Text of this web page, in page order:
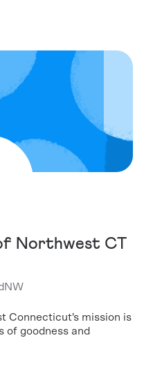
Northwest CT
Connecticut's mission is
of goodness and